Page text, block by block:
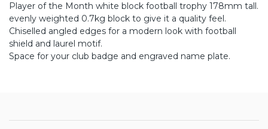
Player of the Month white block football trophy 178mm tall.
evenly weighted 0.7kg block to give it a quality feel.
Chiselled angled edges for a modern look with football
shield and laurel motif.
Space for your club badge and engraved name plate.